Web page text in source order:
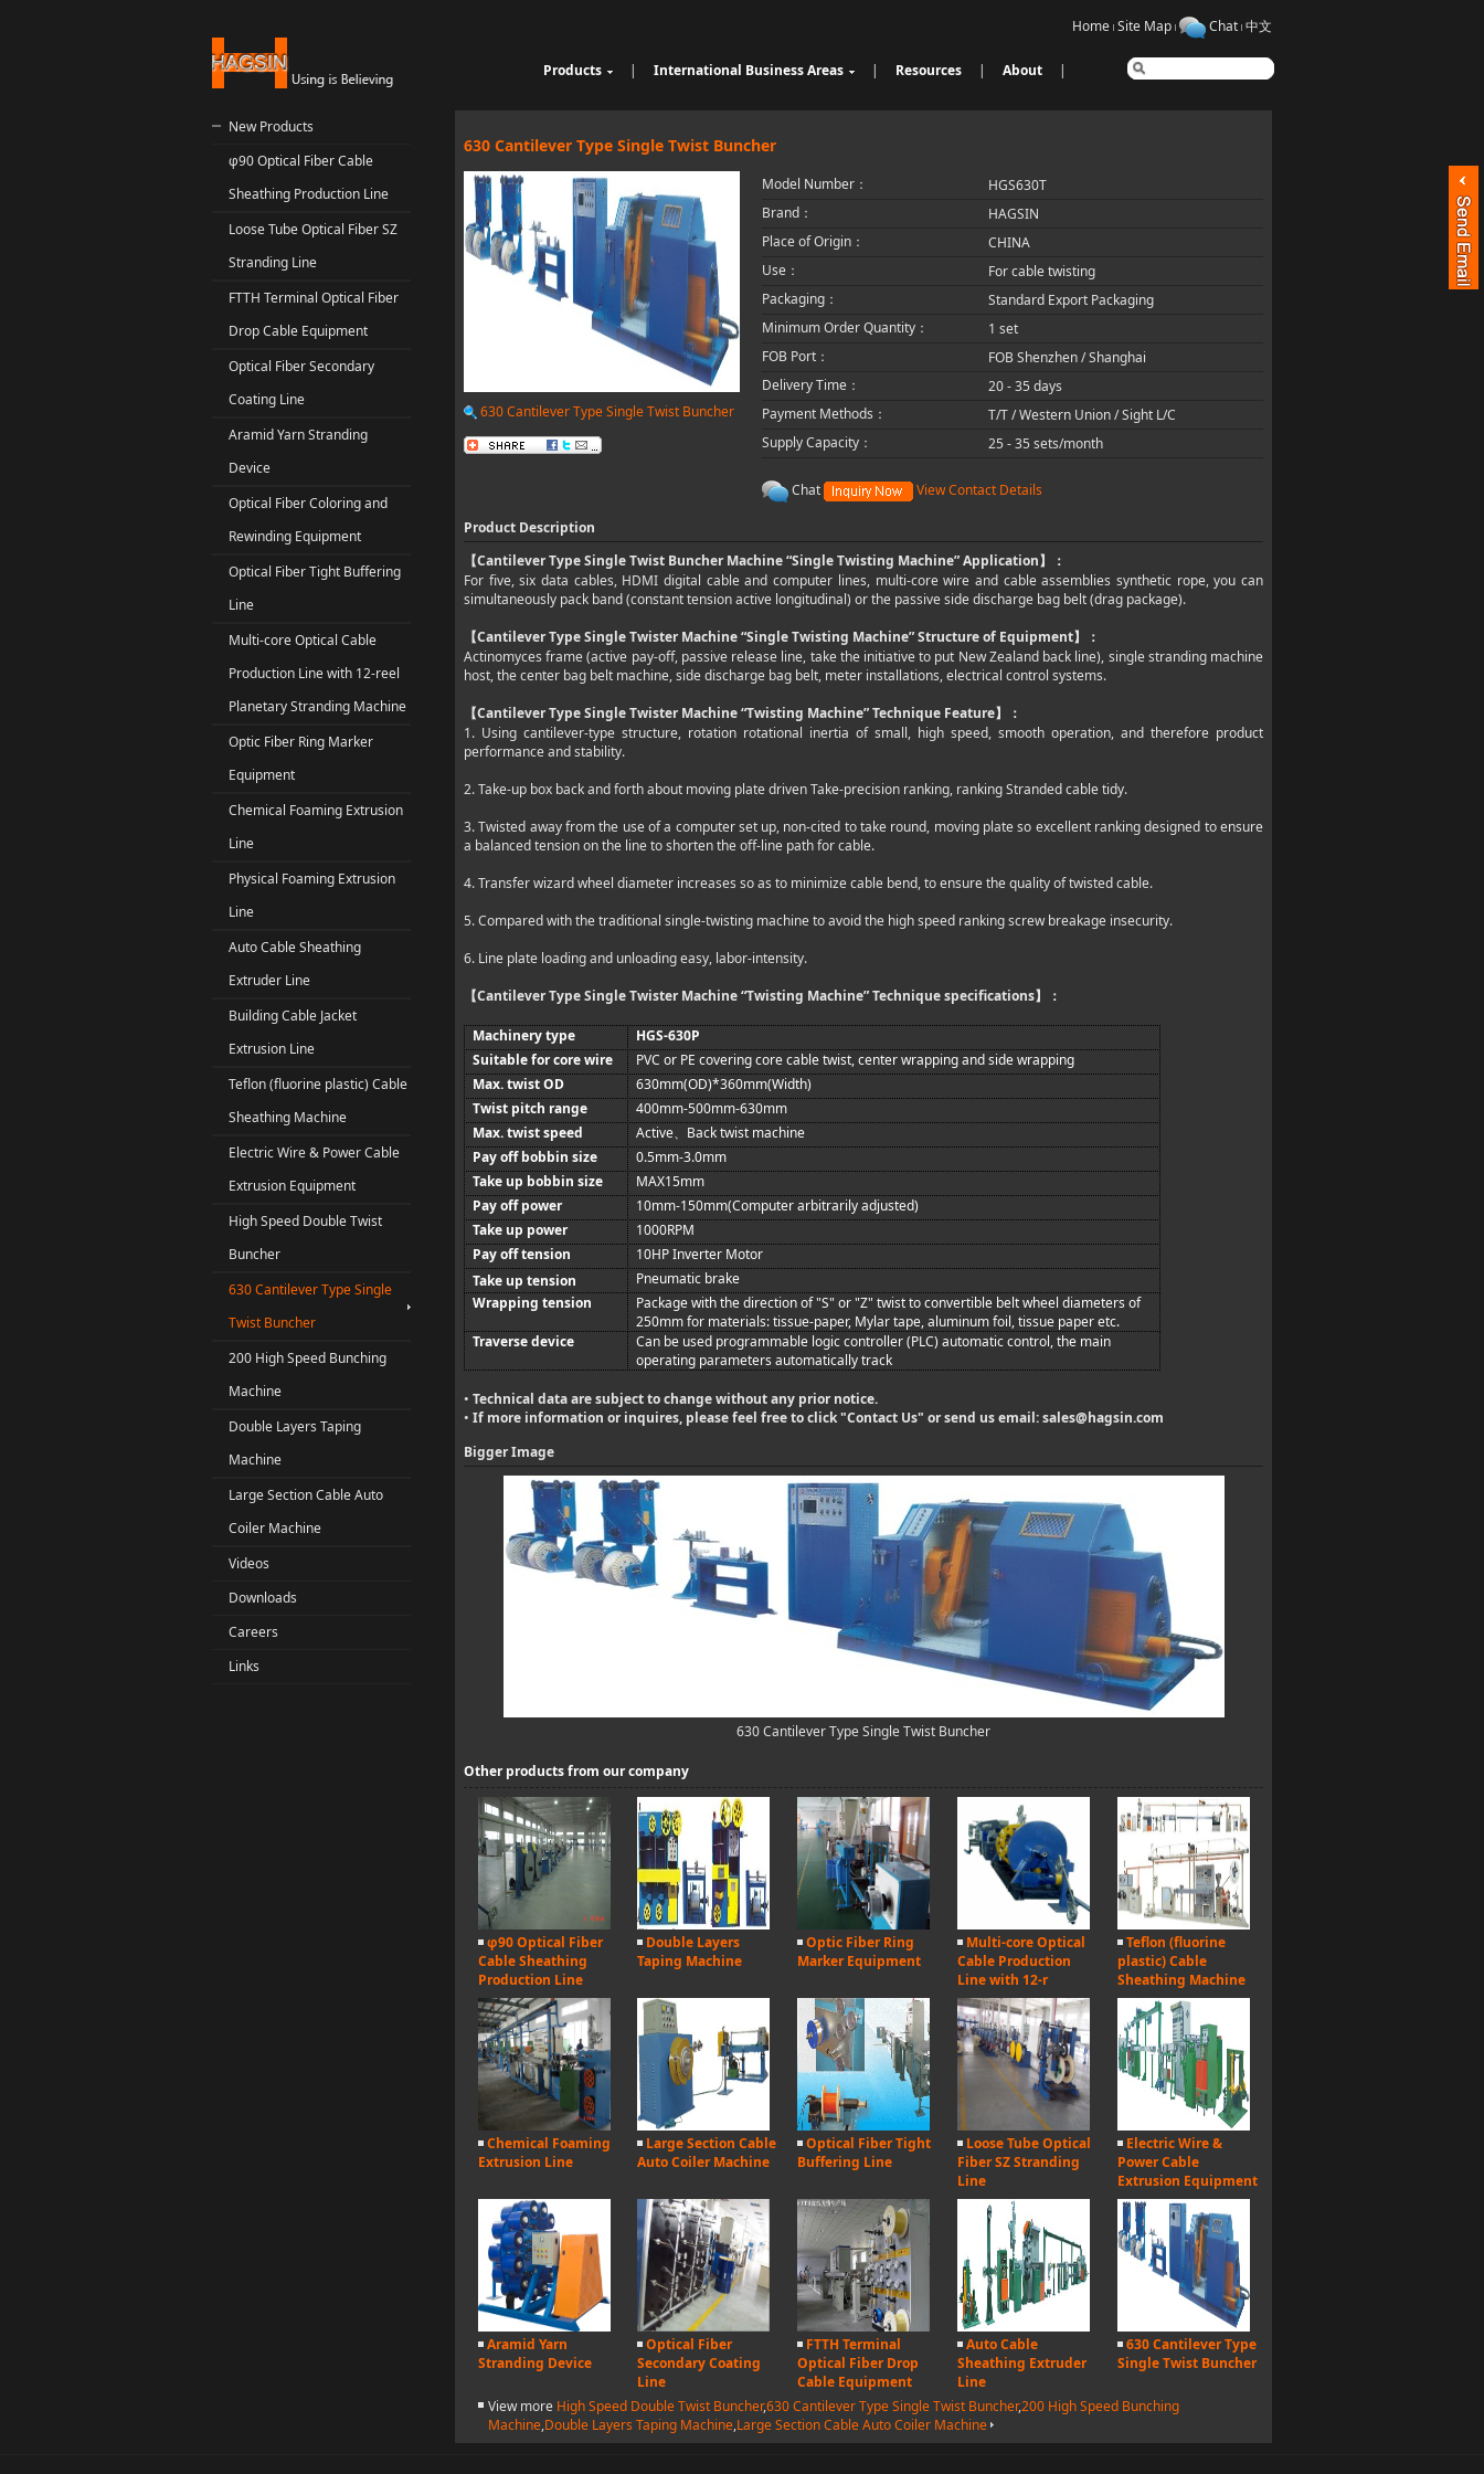
Home Site Map Chat 中文
Products
Single Twist Buncher
Machine
Wrapping Machine
Automatic Coiling Machine
|
International Business Areas
Outdoor Optical Fiber Cable E
Optical Fibre Cable Raw Mate
rial Solution
| Resources | About |
New Products
φ90 Optical Fiber Cable
Sheathing Production Line
Loose Tube Optical Fiber SZ
Stranding Line
FTTH Terminal Optical Fiber
Drop Cable Equipment
Optical Fiber Secondary
Coating Line
Aramid Yarn Stranding
Device
Optical Fiber Coloring and
Rewinding Equipment
Optical Fiber Tight Buffering
Line
Multi-core Optical Cable
Production Line with 12-reel
Planetary Stranding Machine
Optic Fiber Ring Marker
Equipment
Chemical Foaming Extrusion
Line
Physical Foaming Extrusion
Line
Auto Cable Sheathing
Extruder Line
Building Cable Jacket
Extrusion Line
Teflon (fluorine plastic) Cable
Sheathing Machine
Electric Wire & Power Cable
Extrusion Equipment
High Speed Double Twist
Buncher
630 Cantilever Type Single
Twist Buncher
200 High Speed Bunching
Machine
Double Layers Taping
Machine
Large Section Cable Auto
Coiler Machine
Videos
Downloads
Careers
Links
630 Cantilever Type Single Twist Buncher
630 Cantilever Type Single Twist Buncher
Model Number：
HGS630T
Brand：
HAGSIN
Place of Origin：
CHINA
Use：
For cable twisting
Packaging：
Standard Export Packaging
Minimum Order Quantity：
1 set
FOB Port：
FOB Shenzhen / Shanghai
Delivery Time：
20 - 35 days
Payment Methods：
T/T / Western Union / Sight L/C
Supply Capacity：
25 - 35 sets/month
Chat
View Contact Details
Product Description
【Cantilever Type Single Twist Buncher Machine “Single Twisting Machine” Application 】：
For five, six data cables, HDMI digital cable and computer lines, multi-core wire and cable assemblies synthetic rope, you can
simultaneously pack band (constant tension active longitudinal) or the passive side discharge bag belt (drag package).
【Cantilever Type Single Twister Machine “Single Twisting Machine” Structure of Equipment】：
Actinomyces frame (active pay-off, passive release line, take the initiative to put New Zealand back line), single stranding machine
host, the center bag belt machine, side discharge bag belt, meter installations, electrical control systems.
【Cantilever Type Single Twister Machine “Twisting Machine” Technique Feature】：
1. Using cantilever-type structure, rotation rotational inertia of small, high speed, smooth operation, and therefore product
performance and stability.
2. Take-up box back and forth about moving plate driven Take-precision ranking, ranking Stranded cable tidy.
3. Twisted away from the use of a computer set up, non-cited to take round, moving plate so excellent ranking designed to ensure
a balanced tension on the line to shorten the off-line path for cable.
4. Transfer wizard wheel diameter increases so as to minimize cable bend, to ensure the quality of twisted cable.
5. Compared with the traditional single-twisting machine to avoid the high speed ranking screw breakage insecurity.
6. Line plate loading and unloading easy, labor-intensity.
【Cantilever Type Single Twister Machine “Twisting Machine” Technique specifications】：
Machinery type
HGS-630P
Suitable for core wire
PVC or PE covering core cable twist, center wrapping and side wrapping
Max. twist OD
630mm(OD)*360mm(Width)
Twist pitch range
400mm-500mm-630mm
Max. twist speed
Active、 Back twist machine
Pay off bobbin size
0.5mm-3.0mm
Take up bobbin size
MAX15mm
Pay off power
10mm-150mm(Computer arbitrarily adjusted)
Take up power
1000RPM
Pay off tension
10HP Inverter Motor
Take up tension
Pneumatic brake
Wrapping tension
Package with the direction of "S" or "Z" twist to convertible belt wheel diameters of
250mmfor materials: tissue-paper, Mylar tape, aluminum foil, tissue paper etc.
Traverse device
Can be used programmable logic controller (PLC) automatic control, the main
operating parameters automatically track
• Technical data are subject to change without any prior notice.
• If more information or inquires, please feel free to click "Contact Us" or send us email:sales@hagsin.com
Bigger Image
630 Cantilever Type Single Twist Buncher
Other products from our company
φ90 Optical Fiber
Cable Sheathing
Production Line
Double Layers
Taping Machine
Optic Fiber Ring
Marker Equipment
Multi-core Optical
Cable Production
Line with 12-r
Teflon (fluorine
plastic) Cable
Sheathing Machine
Chemical Foaming
Extrusion Line
Large Section Cable
Auto Coiler Machine
Optical Fiber Tight
Buffering Line
Loose Tube Optical
Fiber SZ Stranding
Line
Electric Wire &
Power Cable
Extrusion Equipment
Aramid Yarn
Stranding Device
Optical Fiber
Secondary Coating
Line
FTTH Terminal
Optical Fiber Drop
Cable Equipment
Auto Cable
Sheathing Extruder
Line
630 Cantilever Type
Single Twist Buncher
View more High Speed Double Twist Buncher,630 Cantilever Type Single Twist Buncher,200 High Speed Bunching
Machine,Double Layers Taping Machine,Large Section Cable Auto Coiler Machine